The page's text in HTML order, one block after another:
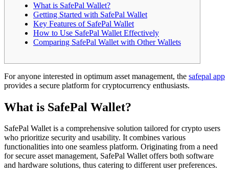
What is SafePal Wallet?
Getting Started with SafePal Wallet
Key Features of SafePal Wallet
How to Use SafePal Wallet Effectively
Comparing SafePal Wallet with Other Wallets
For anyone interested in optimum asset management, the safepal app
provides a secure platform for cryptocurrency enthusiasts.
What is SafePal Wallet?
SafePal Wallet is a comprehensive solution tailored for crypto users
who prioritize security and usability. It combines various
functionalities into one seamless platform. Originating from a need
for secure asset management, SafePal Wallet offers both software
and hardware solutions, thus catering to different user preferences.